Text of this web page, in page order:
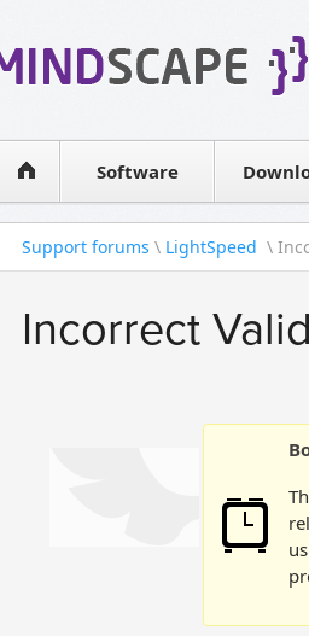
Software
WPF Diagrams
Visual Tools for SharePoint
Support forums \ LightSpeed \
Incorrect